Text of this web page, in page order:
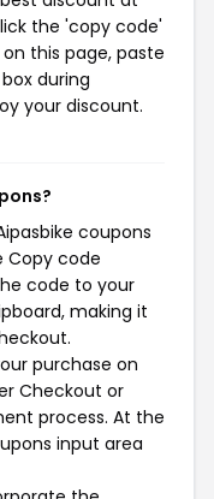
the 'copy code'
this page, paste
during
your discount.
coupons
Copy code
code to your
making it
purchase on
Checkout or
process. At the
input area